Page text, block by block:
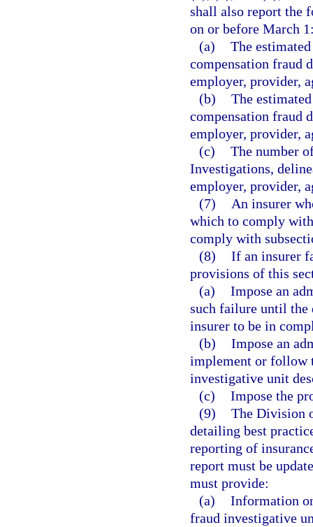
shall also report the
on or before March
(a) The
compensation fraud
employer, provider,
(b) The
compensation fraud
employer, provider,
(c) The number
Investigations,
employer, provider,
(7)
An insurer
which to comply
comply with
(8) If an insurer
provisions of this
(a) Impose an
such failure until the
insurer to be in
(b) Impose an
implement or follow
investigative unit
(c) Impose the
(9) The Division
detailing best
reporting of
report must be
must provide:
(a) Information
fraud investigative